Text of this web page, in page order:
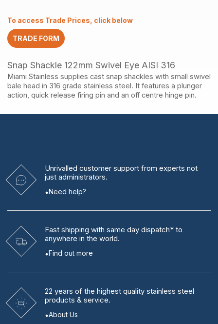
AISI
316
quantity
To access Trade Prices, click below
TRADE FORM
Snap Shackle 122mm Swivel Eye AISI 316
Miami Stainless supplies cast snap shackles with small swivel
bale head in 316 grade stainless steel. It features a plunger
action, quick release firing pin and an off centre hinge pin.
Unrivalled customer support from experts not
just administrators.
Need help?
Fast shipping with same day dispatch* to
anywhere in the world.
Find out more
22 years of the highest quality stainless steel
products & service.
About Us